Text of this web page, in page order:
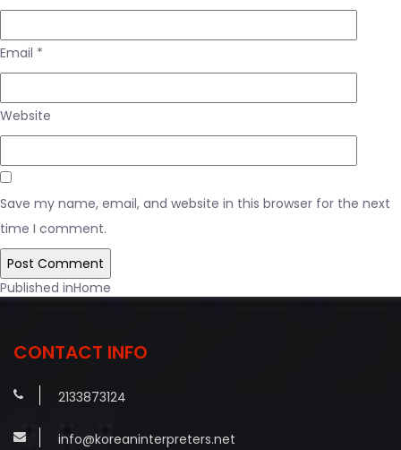
Email *
Website
Save my name, email, and website in this browser for the next
time I comment.
Post
Published inHome
CONTACT INFO
2133873124
info@koreaninterpreters.net